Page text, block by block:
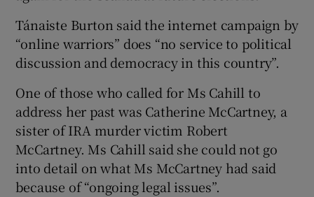
Tánaiste Burton said the internet campaign by
“online warriors” does “no service to political
discussion and democracy in this country”.
One of those who called for Ms Cahill to
address her past was Catherine McCartney, a
sister of IRA murder victim Robert
McCartney. Ms Cahill said she could not go
into detail on what Ms McCartney had said
because of “ongoing legal issues”.